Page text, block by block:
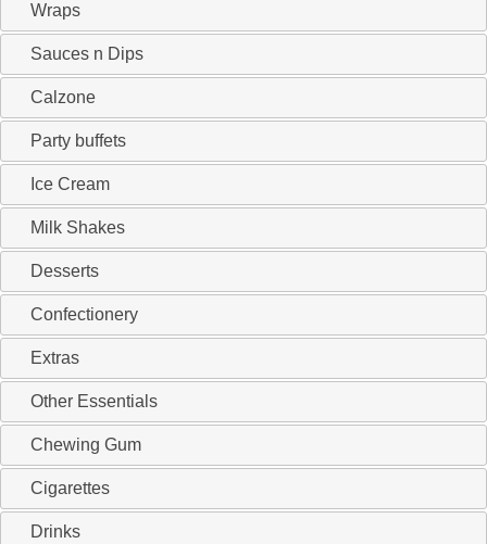
Wraps
Sauces n Dips
Calzone
Party buffets
Ice Cream
Milk Shakes
Desserts
Confectionery
Extras
Other Essentials
Chewing Gum
Cigarettes
Drinks